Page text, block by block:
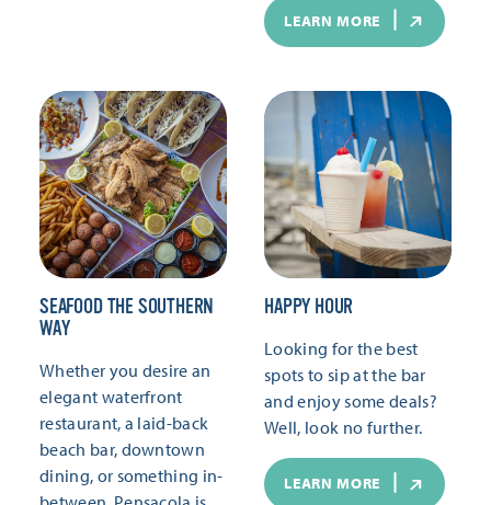
LEARN MORE
SEAFOOD THE SOUTHERN
WAY
Whether you desire an
elegant waterfront
restaurant, a laid-back
beach bar, downtown
dining, or something in-
HAPPY HOUR
Looking for the best
spots to sip at the bar
and enjoy some deals?
Well, look no further.
LEARN MORE